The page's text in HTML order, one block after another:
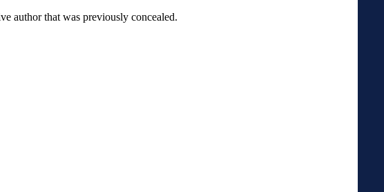
author that was previously concealed.